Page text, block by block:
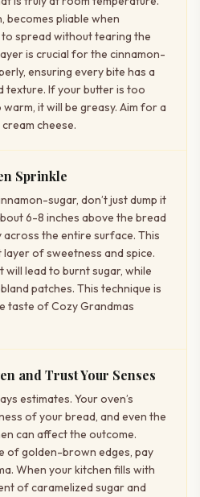
becomes pliable when
spread without tearing the
is crucial for the cinnamon-
ensuring every bite has a
texture. If your butter is too
it will be greasy. Aim for a
cheese.
Sprinkle
sugar, don’t just dump it
6-8 inches above the bread
across the entire surface. This
of sweetness and spice.
will lead to burnt sugar, while
patches. This technique is
taste of Cozy Grandmas
and Trust Your Senses
estimates. Your oven’s
of your bread, and even the
can affect the outcome.
of golden-brown edges, pay
When your kitchen fills with
of caramelized sugar and